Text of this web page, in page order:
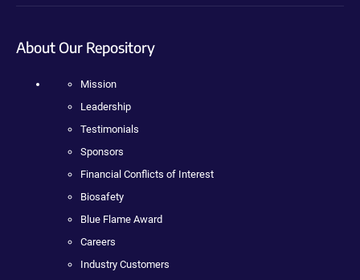
About Our Repository
Mission
Leadership
Testimonials
Sponsors
Financial Conflicts of Interest
Biosafety
Blue Flame Award
Careers
Industry Customers